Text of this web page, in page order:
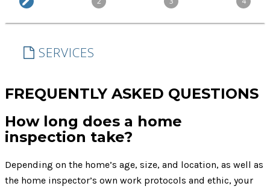
FREQUENTLY ASKED QUESTIONS
How long does a home
inspection take?
Depending on the home’s age, size, and location, as well as
the home inspector’s own work protocols and ethic, your